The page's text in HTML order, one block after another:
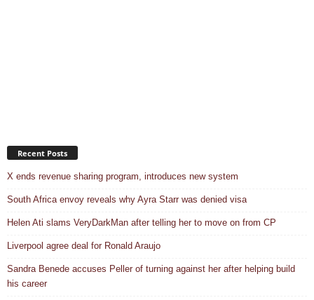
Recent Posts
X ends revenue sharing program, introduces new system
South Africa envoy reveals why Ayra Starr was denied visa
Helen Ati slams VeryDarkMan after telling her to move on from CP
Liverpool agree deal for Ronald Araujo
Sandra Benede accuses Peller of turning against her after helping build
his career